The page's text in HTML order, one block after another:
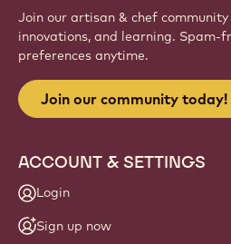
Join our artisan & chef
innovations, and learning. Spam-
preferences anytime.
Join our community today!
ACCOUNT & SETTINGS
Login
Sign up now